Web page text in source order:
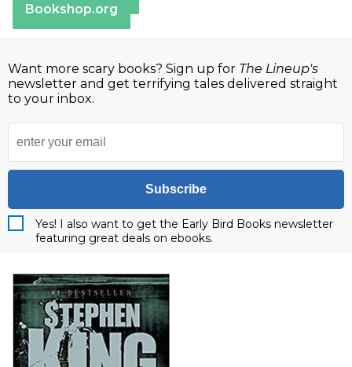
Bookshop.org
Want more scary books? Sign up for The Lineup's
newsletter and get terrifying tales delivered straight
to your inbox.
Subscribe
Yes! I also want to get the Early Bird Books newsletter
featuring great deals on ebooks.